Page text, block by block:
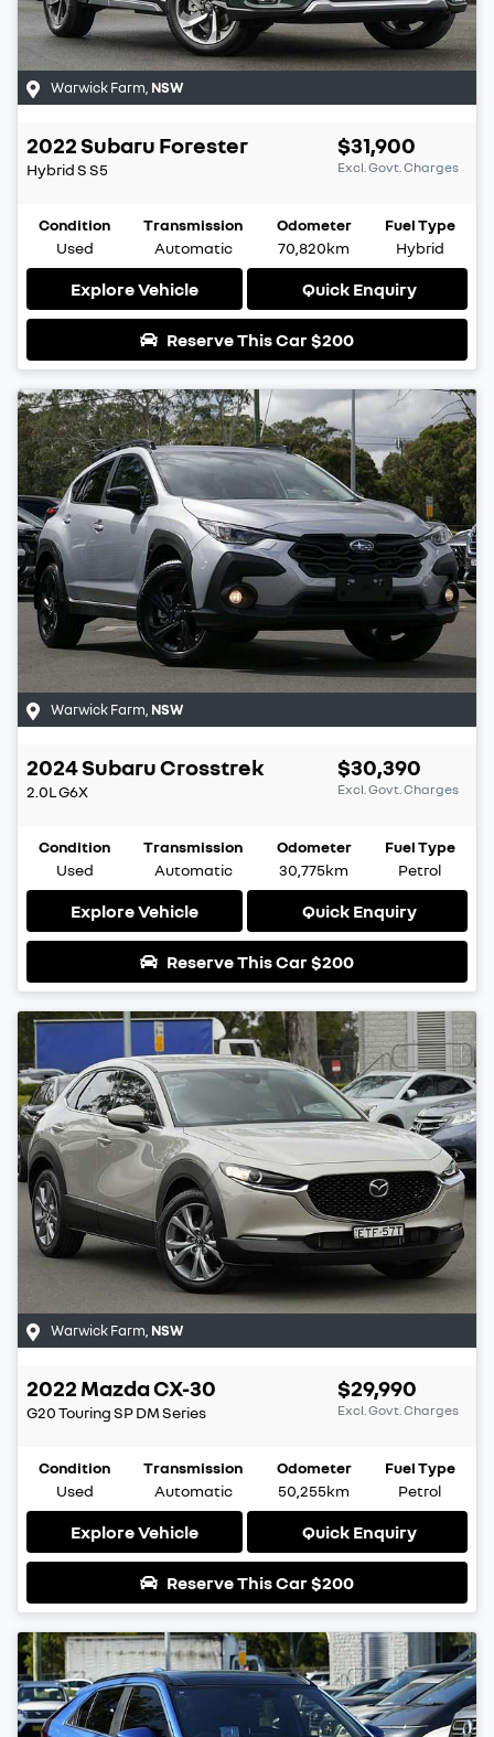
Warwick Farm, NSW
2022Subaru Forester
Hybrid SS5
$31,900
Excl. Govt. Charges
Condition
Used
Transmission
Automatic
Odometer
70,820km
Fuel Type
Hybrid
Explore Vehicle Quick Enquiry
Reserve This Car$200
Warwick Farm NSW
2024SubaruCrosstrek
2.0LG6X
$30,390
Excl. Govt. Charges
Condition
Used
Transmission
Automatic
Odometer
30,775km
Fuel Type
Petrol
Explore Vehicle Quick Enquiry
Reserve This Car$200
Warwick Farm, NSW
2022 MazdaCX-30
G20 Touring SPDM Series
$29,990
Excl. Govt. Charges
Condition
Used
Transmission
Automatic
Odometer
50,255km
Fuel Type
Petrol
Explore Vehicle Quick Enquiry
Reserve This Car$200